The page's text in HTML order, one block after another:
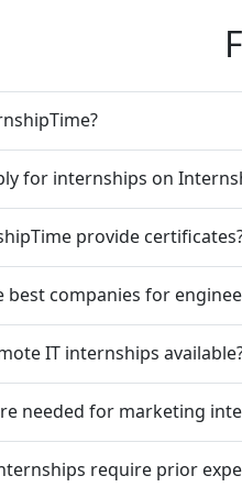
for internships on
provide
best companies for
IT internships
needed for marketing
require prior